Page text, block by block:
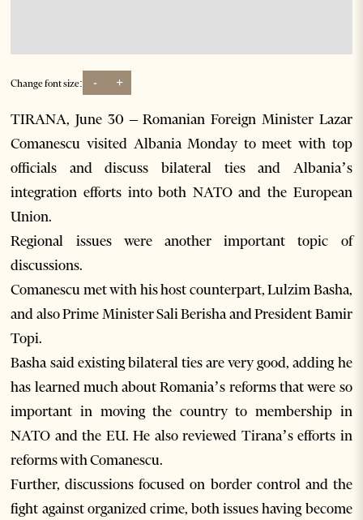
Change font size: - +
TIRANA, June 30 – Romanian Foreign Minister Lazar
Comanescu visited Albania Monday to meet with top
officials and discuss bilateral ties and Albania’s
integration efforts into both NATO and the European
Union.
Regional issues were another important topic of
discussions.
Comanescu met with his host counterpart, Lulzim Basha,
and also Prime Minister Sali Berisha and President Bamir
Topi.
Basha said existing bilateral ties are very good, adding he
has learned much about Romania’s reforms that were so
important in moving the country to membership in
NATO and the EU. He also reviewed Tirana’s efforts in
reforms with Comanescu.
Further, discussions focused on border control and the
fight against organized crime, both issues having become